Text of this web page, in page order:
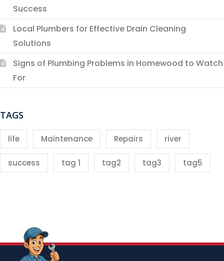
Success
Local Plumbers for Effective Drain Cleaning
Solutions
Signs of Plumbing Problems in Homewood to Watch
For
TAGS
life Maintenance Repairs river
success tag 1 tag2 tag3 tag5